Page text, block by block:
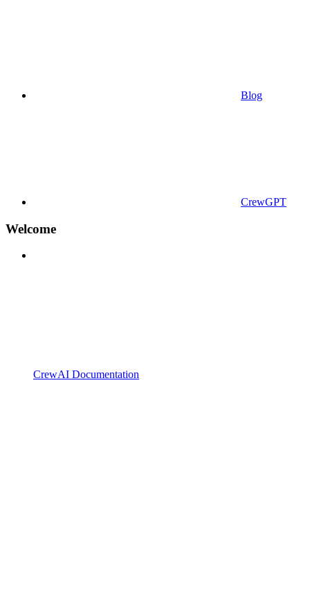
Blog
CrewGPT
Welcome
CrewAI Documentation